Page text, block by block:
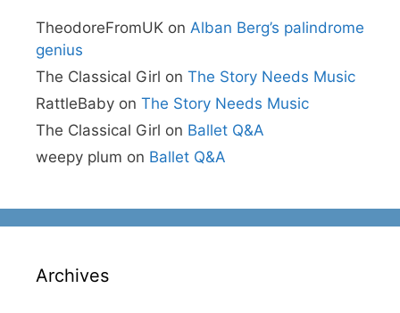
TheodoreFromUK on Alban Berg’s palindrome
genius
The Classical Girl on The Story Needs Music
RattleBaby on The Story Needs Music
The Classical Girl on Ballet Q&A
weepy plum on Ballet Q&A
Archives